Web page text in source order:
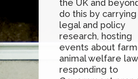
the UK and
do this by
legal and policy
research, hosting
events about
animal welfare
responding to